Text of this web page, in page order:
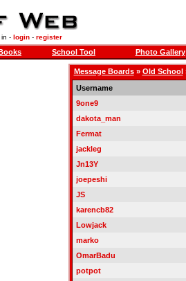
- login- register
School Tool Photo Gallery
Message Boards» Old School
Username
9one9
dakota_man
Fermat
jackleg
Jn13Y
joepeshi
JS
karencb82
Lowjack
marko
OmarBadu
potpot